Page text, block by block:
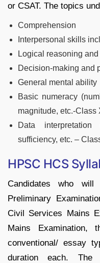
or CSAT. The topics
Comprehension
Interpersonal skills
Logical reasoning
Decision-making and
General mental ability
Basic numeracy
magnitude, etc.-Class
Data
sufficiency, etc. –
HPSC HCS
Candidates who
Preliminary
Civil Services Mains
Mains
conventional/ essay
duration each.